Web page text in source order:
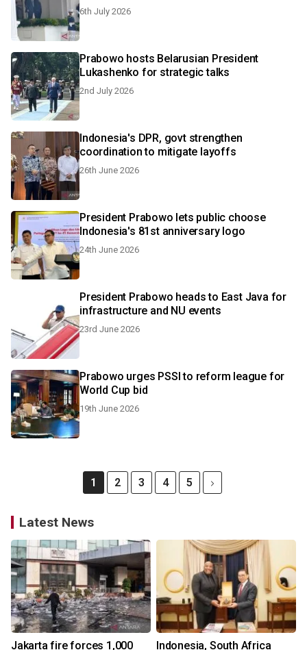
6th July 2026
Prabowo hosts Belarusian President
Lukashenko for strategic talks
2nd July 2026
Indonesia's DPR, govt strengthen
coordination to mitigate layoffs
26th June 2026
President Prabowo lets public choose
Indonesia's 81st anniversary logo
24th June 2026
President Prabowo heads to East Java for
infrastructure and NU events
23rd June 2026
Prabowo urges PSSI to reform league for
World Cup bid
19th June 2026
1 2 3 4 5
Latest News
Jakarta fire forces 1,000 Indonesia, South Africa